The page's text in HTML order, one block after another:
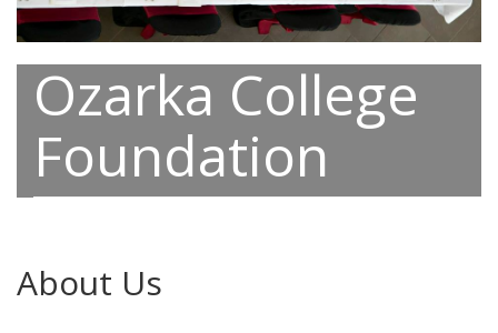
Ozarka College
Foundation
About Us